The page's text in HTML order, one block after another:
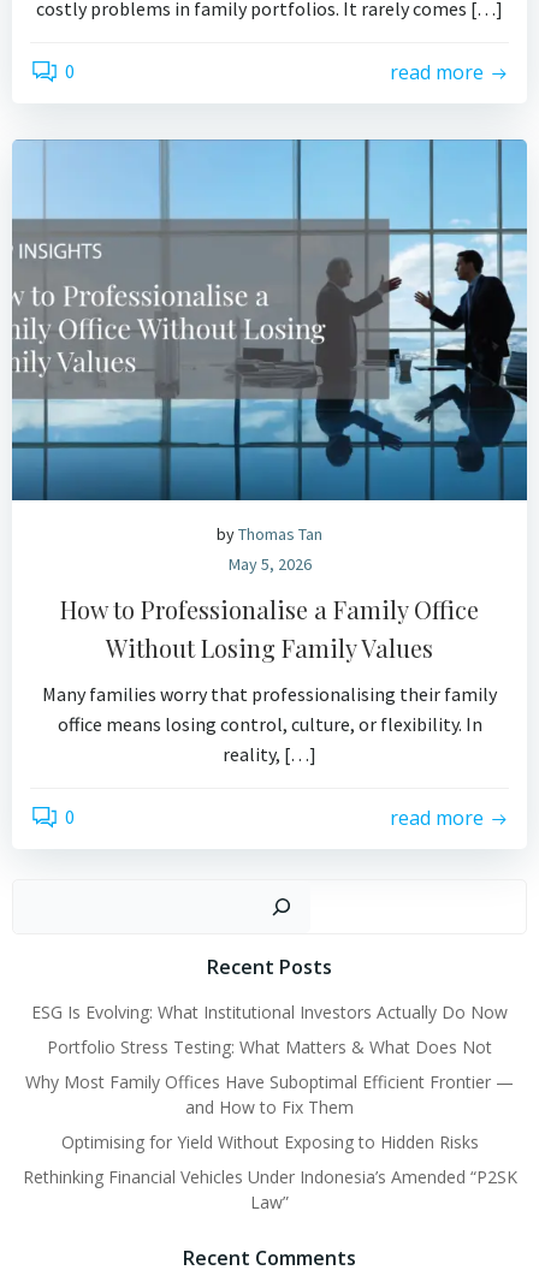
costly problems in family portfolios. It rarely comes […]
0 read more
byThomas Tan
May 5, 2026
How to Professionalise a Family Office
Without Losing Family Values
Many families worry that professionalising their family
office means losing control, culture, or flexibility. In
reality, […]
0 read more
Search
Recent Posts
ESG Is Evolving: What Institutional Investors Actually Do Now
Portfolio Stress Testing: What Matters & What Does Not
Why Most Family Offices Have Suboptimal Efficient Frontier —
and How to Fix Them
Optimising for Yield Without Exposing to Hidden Risks
Rethinking Financial Vehicles Under Indonesia’s Amended “P2SK
Law”
Recent Comments